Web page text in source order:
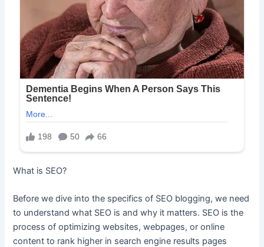
What is SEO?
Before we dive into the specifics of SEO blogging, we need
to understand what SEO is and why it matters. SEO is the
process of optimizing websites, webpages, or online
content to rank higher in search engine results pages